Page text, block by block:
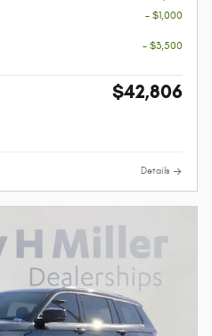
- $1,000
- $3,500
$42,806
Details